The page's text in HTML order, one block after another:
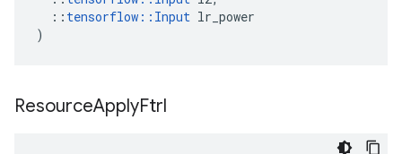
:: tensorflow :: Input lr_power
)
ResourceApplyFtrl